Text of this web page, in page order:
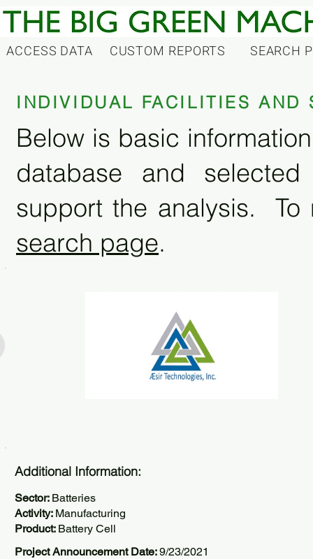
ACCESS DATA CUSTOM REPORTS SEARCH
INDIVIDUAL FACILITIES AND
Below is basic
database and
support the analysis. To
search page.
Additional Information:
Sector: Batteries
Activity: Manufacturing
Product: Battery Cell
Project Announcement Date:9/23/2021